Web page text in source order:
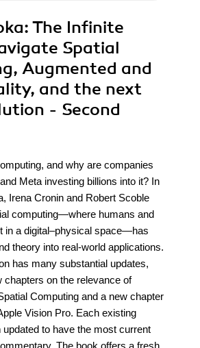
: The Infinite
Spatial
Augmented and
and the next
- Second
and why are companies
Meta investing billions into it? In
Irena Cronin and Robert Scoble
computing—where humans and
in a digital–physical space—has
theory into real-world applications.
has many substantial updates,
chapters on the relevance of
Computing and a new chapter
Vision Pro. Each existing
to have the most current
The book offers a fresh